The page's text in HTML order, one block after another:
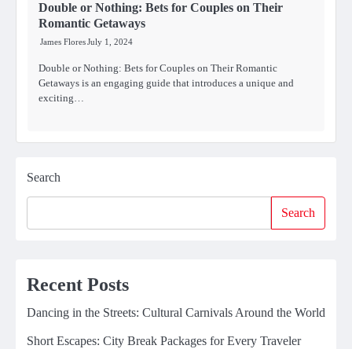
Double or Nothing: Bets for Couples on Their
Romantic Getaways
James FloresJuly 1, 2024
Double or Nothing: Bets for Couples on Their Romantic
Getaways is an engaging guide that introduces a unique and
exciting…
Search
Search
Recent Posts
Dancing in the Streets: Cultural Carnivals Around the World
Short Escapes: City Break Packages for Every Traveler